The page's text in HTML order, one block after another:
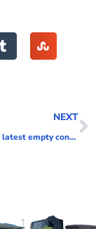
NEXT
Here’s TEU the latest empty container milestone at Portico